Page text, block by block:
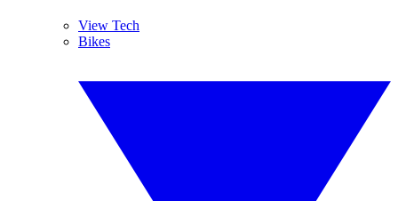
View Tech
Bikes